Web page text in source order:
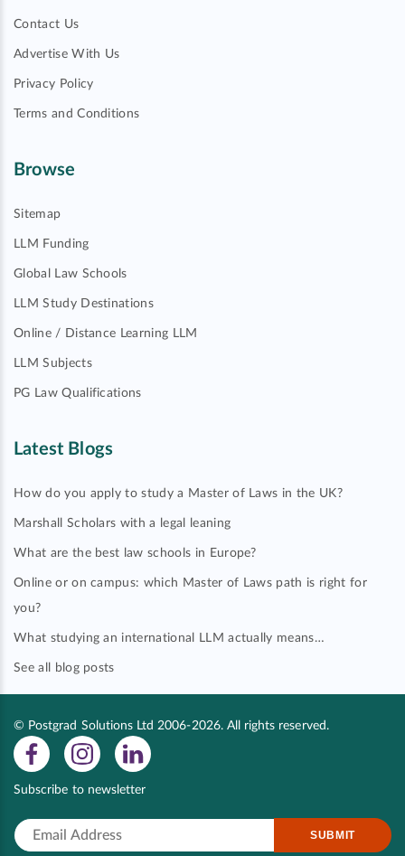
Contact Us
Advertise With Us
Privacy Policy
Terms and Conditions
Browse
Sitemap
LLM Funding
Global Law Schools
LLM Study Destinations
Online / Distance Learning LLM
LLM Subjects
PG Law Qualifications
Latest Blogs
How do you apply to study a Master of Laws in the UK?
Marshall Scholars with a legal leaning
What are the best law schools in Europe?
Online or on campus: which Master of Laws path is right for
you?
What studying an international LLM actually means…
See all blog posts
© Postgrad Solutions Ltd 2006-2026. All rights reserved.
Subscribe to newsletter
SUBMIT